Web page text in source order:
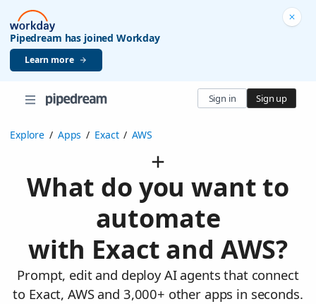
Pipedream has joined Workday
Learn more
Sign in Sign up
Explore / Apps / Exact / AWS
What do you want to
automate
with Exact and AWS?
Prompt, edit and deploy AI agents that connect
to Exact, AWS and 3,000+ other apps in seconds.